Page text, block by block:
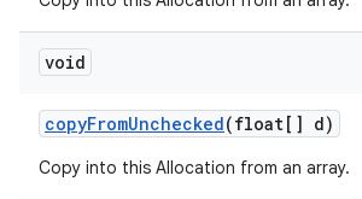
void
copyFromUnchecked(float[] d)
Copy into this Allocation from an array.